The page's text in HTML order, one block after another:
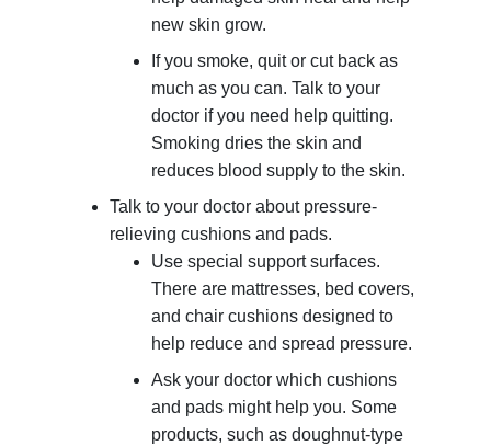
new skin grow.
If you smoke, quit or cut back as
much as you can. Talk to your
doctor if you need help quitting.
Smoking dries the skin and
reduces blood supply to the skin.
Talk to your doctor about pressure-
relieving cushions and pads.
Use special support surfaces.
There are mattresses, bed covers,
and chair cushions designed to
help reduce and spread pressure.
Ask your doctor which cushions
and pads might help you. Some
products, such as doughnut-type